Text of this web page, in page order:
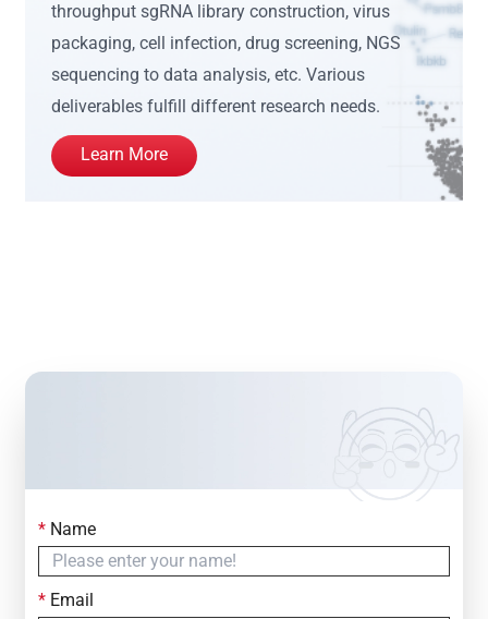
throughput sgRNA library construction, virus
packaging, cell infection, drug screening, NGS
sequencing to data analysis, etc. Various
deliverables fulfill different research needs.
Learn More
Contact Us
Simply fill out the form below to leave your inquiry
— we will respond within
*Name
*Email